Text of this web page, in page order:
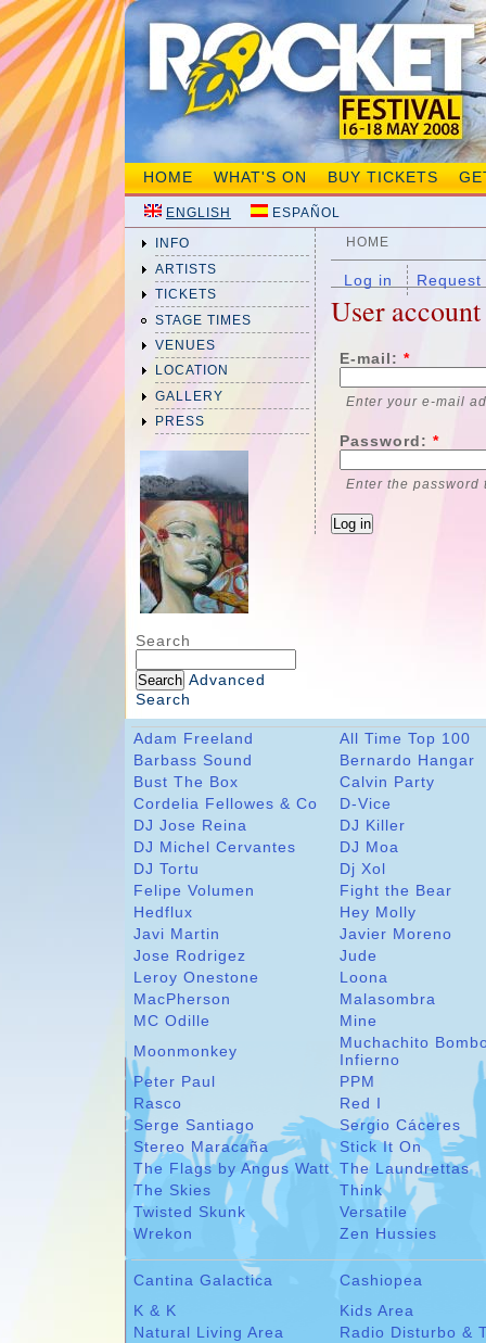
HOME WHAT'S ON BUY TICKETS
ENGLISH ESPAÑOL
INFO
ARTISTS
TICKETS
STAGE TIMES
VENUES
LOCATION
GALLERY
PRESS
Search
Advanced
Search
HOME
Log in
User account
E-mail: *
Enter your e-mail
Password: *
Enter the password
Adam Freeland
All Time Top 100
Barbass Sound
Bernardo Hangar
Bust The Box
Calvin Party
Cordelia Fellowes & Co
D-Vice
DJ Jose Reina
DJ Killer
DJ Michel Cervantes
DJ Moa
DJ Tortu
Dj Xol
Felipe Volumen
Fight the Bear
Hedflux
Hey Molly
Javi Martin
Javier Moreno
Jose Rodrigez
Jude
Leroy Onestone
Loona
MacPherson
Malasombra
MC Odille
Mine
Moonmonkey
Muchachito
Infierno
Peter Paul
PPM
Rasco
Red I
Serge Santiago
Sergio Cáceres
Stereo Maracaña
Stick It On
The Flags by Angus Watt The Laundrettas
The Skies
Think
Twisted Skunk
Versatile
Wrekon
Zen Hussies
Cantina Galactica
Cashiopea
K & K
Kids Area
Natural Living Area
Radio Disturbo &